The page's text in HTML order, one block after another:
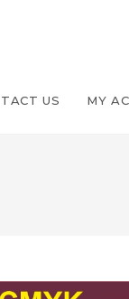
US MY